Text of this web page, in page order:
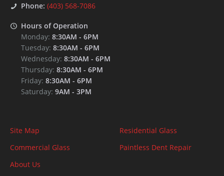
Phone: (403) 568-7086
Hours of Operation
Monday: 8:30AM - 6PM
Tuesday: 8:30AM - 6PM
Wednesday: 8:30AM - 6PM
Thursday: 8:30AM - 6PM
Friday: 8:30AM - 6PM
Saturday: 9AM - 3PM
Site Map
Residential Glass
Commercial Glass
Paintless Dent Repair
About Us